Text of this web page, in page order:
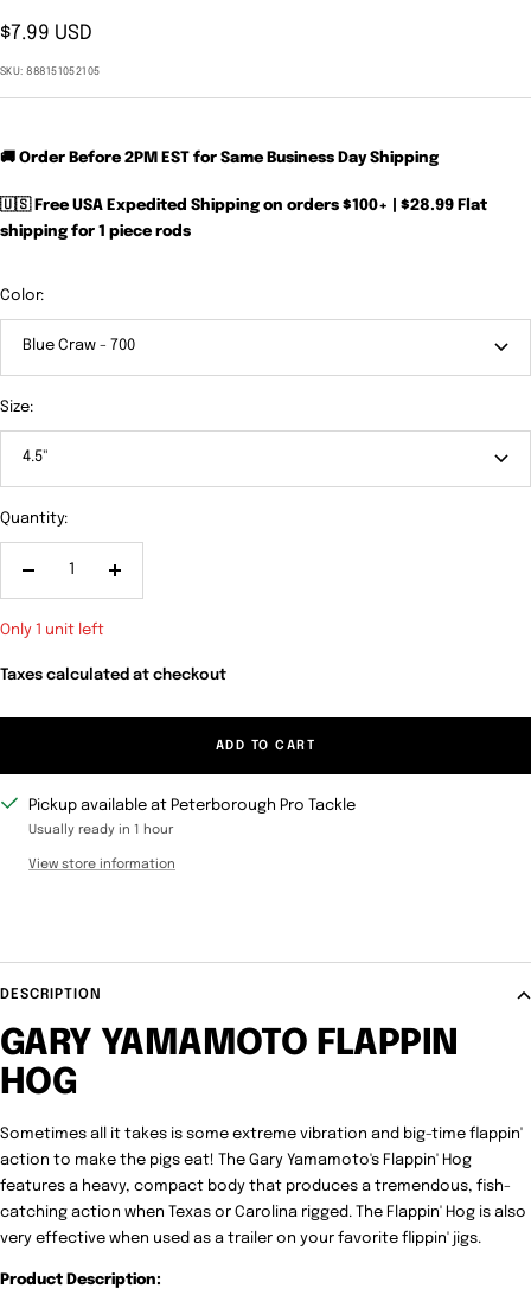
Sale
price
$7.99 USD
SKU:888151052105
🚚 Order Before 2PM EST for Same Business Day Shipping
🇺🇸 Free USA Expedited Shipping on orders $100+ | $28.99 Flat
shipping for 1 piece rods
Color:
Blue Craw - 700
Size:
4.5"
Quantity:
Increase
Only 1 unit left
Taxes calculated at checkout
ADD TO CART
Pickup available at Peterborough Pro Tackle
Usually ready in 1 hour
View store information
DESCRIPTION
GARY YAMAMOTO FLAPPIN
HOG
Sometimes all it takes is some extreme vibration and big-time flappin'
action to make the pigs eat! The Gary Yamamoto's Flappin' Hog
features a heavy, compact body that produces a tremendous, fish-
catching action when Texas or Carolina rigged. The Flappin' Hog is also
very effective when used as a trailer on your favorite flippin' jigs.
Product Description: